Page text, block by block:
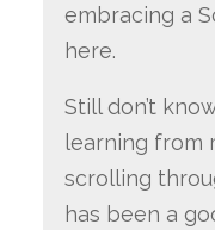
embracing a
here.
Still don’t
learning from
scrolling
has been a